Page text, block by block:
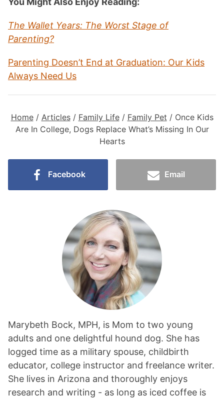
The Wallet Years: The Worst Stage of
Parenting?
Parenting Doesn’t End at Graduation: Our Kids
Always Need Us
Home/ Articles/ Family Life/ Family Pet / Once Kids
Are In College, Dogs Replace What’s Missing In Our
Hearts
Facebook Email
Marybeth Bock, MPH, is Mom to two young
adults and one delightful hound dog. She has
logged time as a military spouse, childbirth
educator, college instructor and freelance writer.
She lives in Arizona and thoroughly enjoys
research and writing - as long as iced coffee is